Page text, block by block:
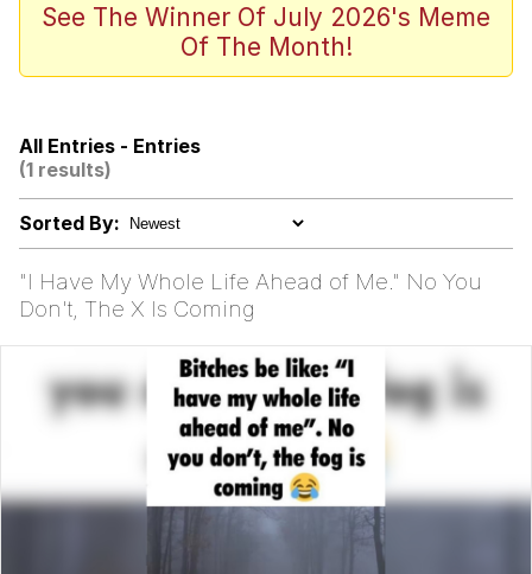
Admin, He's Doing It Sideways
Curtains For Zoosha
My Father-In-Law Is A Builder / We
Can't, We Don't Know How To Do It
Jacob Batalon CEO of Sex
Topiary
See The Winner Of July 2026's Meme
Of The Month!
All Entries - Entries
(1 results)
Sorted By:
"I Have My Whole Life Ahead of Me." No You
Don't, The X Is Coming